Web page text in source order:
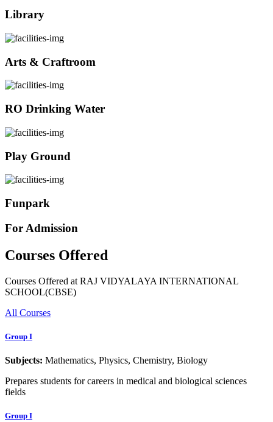
Library
Arts & Craftroom
RO Drinking Water
Play Ground
Funpark
For Admission
Courses Offered
Courses Offered at RAJ VIDYALAYA INTERNATIONAL
SCHOOL(CBSE)
All Courses
Group I
Subjects: Mathematics, Physics, Chemistry, Biology
Prepares students for careers in medical and biological sciences
fields
Group I